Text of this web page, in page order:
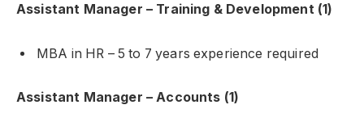
Assistant Manager – Training & Development (1)
MBA in HR – 5 to 7 years experience required
Assistant Manager – Accounts (1)